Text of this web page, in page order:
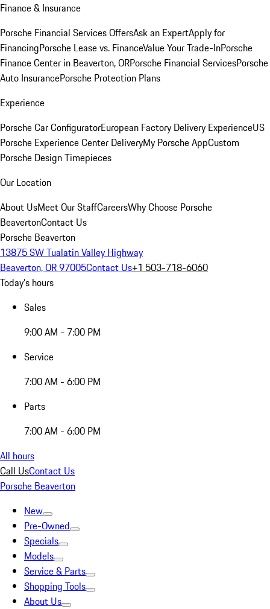
Finance & Insurance
Porsche Financial Services OffersAsk an ExpertApply for
FinancingPorsche Lease vs. FinanceValue Your Trade-InPorsche
Finance Center in Beaverton, ORPorsche Financial ServicesPorsche
Auto InsurancePorsche Protection Plans
Experience
Porsche Car ConfiguratorEuropean Factory Delivery ExperienceUS
Porsche Experience Center DeliveryMy Porsche AppCustom
Porsche Design Timepieces
Our Location
About UsMeet Our StaffCareersWhy Choose Porsche
BeavertonContact Us
Porsche Beaverton
13875 SW Tualatin Valley Highway
Beaverton, OR 97005Contact Us+1 503-718-6060
Today's hours
Sales
9:00 AM - 7:00 PM
Service
7:00 AM - 6:00 PM
Parts
7:00 AM - 6:00 PM
All hours
Call UsContact Us
Porsche Beaverton
New
Pre-Owned
Specials
Models
Service & Parts
Shopping Tools
About Us